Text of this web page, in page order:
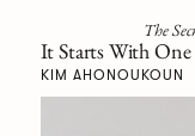
The
It Starts With One
KIM AHONOUKOUN